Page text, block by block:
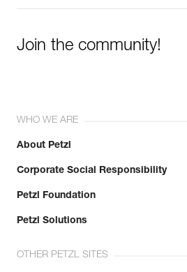
Join the community!
WHO WE ARE
About Petzl
Corporate Social Responsibility
Petzl Foundation
Petzl Solutions
OTHER PETZL SITES